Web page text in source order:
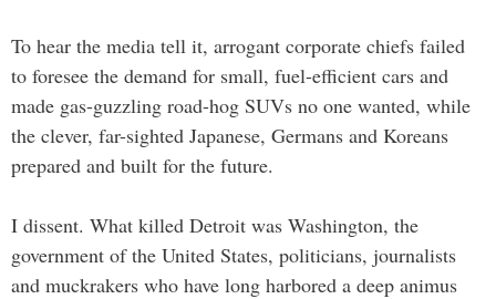
To hear the media tell it, arrogant corporate chiefs failed
to foresee the demand for small, fuel-efficient cars and
made gas-guzzling road-hog SUVs no one wanted, while
the clever, far-sighted Japanese, Germans and Koreans
prepared and built for the future.
I dissent. What killed Detroit was Washington, the
government of the United States, politicians, journalists
and muckrakers who have long harbored a deep animus